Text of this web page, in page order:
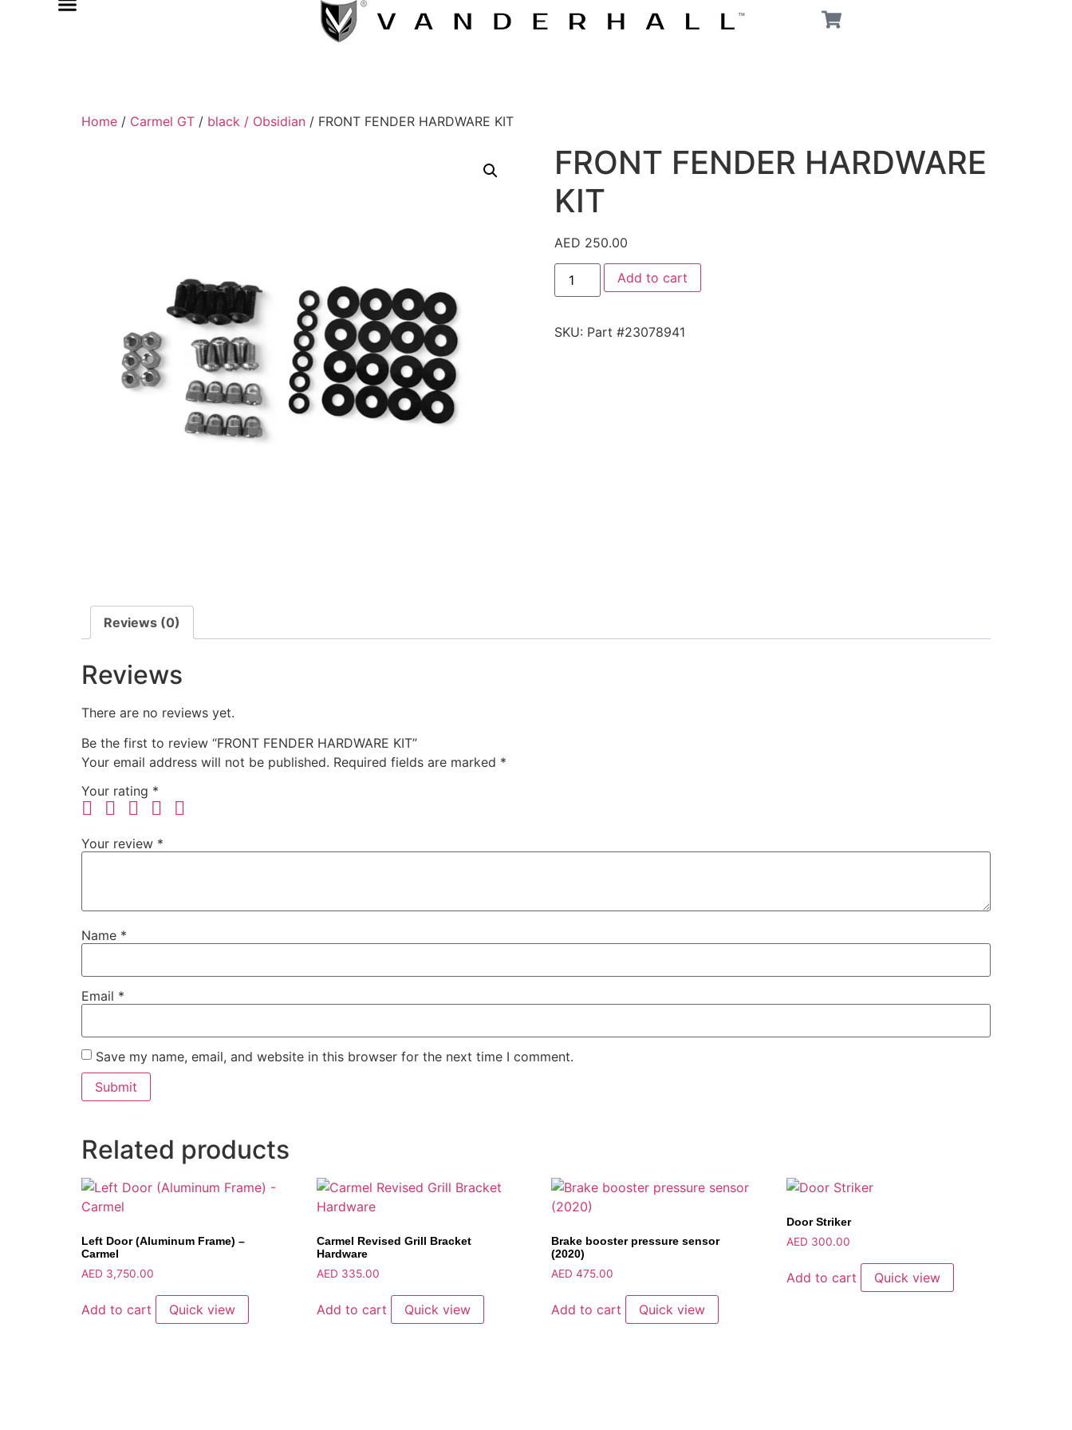
Home / Carmel GT / black / Obsidian / FRONT FENDER HARDWARE KIT
FRONT FENDER HARDWARE
KIT
AED 250.00
Add to cart
SKU: Part #23078941
Reviews (0)
Reviews
There are no reviews yet.
Be the first to review “FRONT FENDER HARDWARE KIT”
Your email address will not be published. Required fields are marked *
Your rating *
Your review *
Name *
Email *
Save my name, email, and website in this browser for the next time I comment.
Related products
Left Door (Aluminum Frame) –
Carmel
AED 3,750.00
Add to cart Quick view
Carmel Revised Grill Bracket
Hardware
AED 335.00
Add to cart Quick view
Brake booster pressure sensor
(2020)
AED 475.00
Add to cart Quick view
Door Striker
AED 300.00
Add to cart Quick view